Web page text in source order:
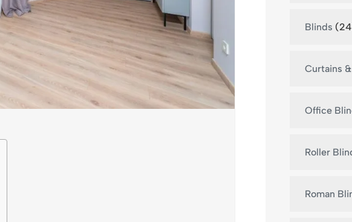
Blinds
Curtains
Office
Roller
Roman